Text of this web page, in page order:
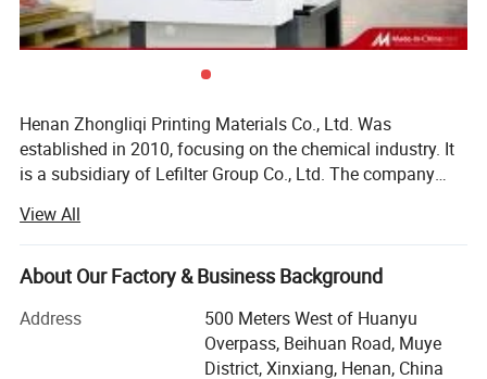
Henan Zhongliqi Printing Materials Co., Ltd. Was
established in 2010, focusing on the chemical industry. It
is a subsidiary of Lefilter Group Co., Ltd. The company
sublimation heat transfer ink research institute. In 2012,
the group company underwent shareholding restructuring
and officially established Henan Zhongliqi Printing
of Lefilter Group. Our company specializes in the research
and development, manufacturing, and domestic and
foreign trade sales of heat transfer ink, offset printing ink,
View All
About Our Factory & Business Background
Address
500 Meters West of Huanyu
Overpass, Beihuan Road, Muye
District, Xinxiang, Henan, China